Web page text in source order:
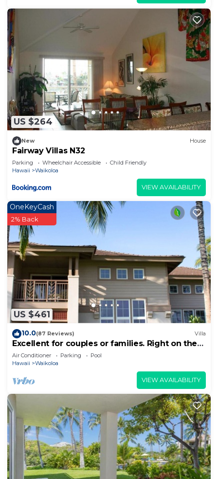
US $264
New House
Fairway Villas N32
Parking Wheelchair Accessible
Child Friendly
Hawaii
Waikoloa
VIEW AVAILABILITY
US $461
OneKeyCash
2% Back
10.0(87 Reviews) Villa
Excellent for couples or families. Right on the
Golf Course.
Air Conditioner Parking
Pool
Hawaii
Waikoloa
VIEW AVAILABILITY